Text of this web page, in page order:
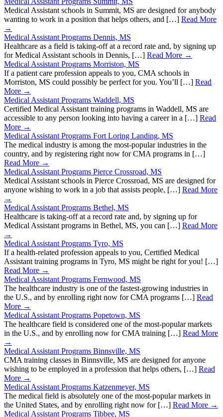
Medical Assistant schools in Summit, MS are designed for anybody
wanting to work in a position that helps others, and […] Read More
→
Medical Assistant Programs Dennis, MS
Healthcare as a field is taking-off at a record rate and, by signing up
for Medical Assistant schools in Dennis, […] Read More →
Medical Assistant Programs Morriston, MS
If a patient care profession appeals to you, CMA schools in
Morriston, MS could possibly be perfect for you. You’ll […] Read
More →
Medical Assistant Programs Waddell, MS
Certified Medical Assistant training programs in Waddell, MS are
accessible to any person looking into having a career in a […] Read
More →
Medical Assistant Programs Fort Loring Landing, MS
The medical industry is among the most-popular industries in the
country, and by registering right now for CMA programs in […]
Read More →
Medical Assistant Programs Pierce Crossroad, MS
Medical Assistant schools in Pierce Crossroad, MS are designed for
anyone wishing to work in a job that assists people, […] Read More
→
Medical Assistant Programs Bethel, MS
Healthcare is taking-off at a record rate and, by signing up for
Medical Assistant programs in Bethel, MS, you can […] Read More
→
Medical Assistant Programs Tyro, MS
If a health-related profession appeals to you, Certified Medical
Assistant training programs in Tyro, MS might be right for you! […]
Read More →
Medical Assistant Programs Fernwood, MS
The healthcare industry is one of the fastest-growing industries in
the U.S., and by enrolling right now for CMA programs […] Read
More →
Medical Assistant Programs Popetown, MS
The healthcare field is considered one of the most-popular markets
in the U.S., and by enrolling now for CMA training […] Read More
→
Medical Assistant Programs Binnsville, MS
CMA training classes in Binnsville, MS are designed for anyone
wishing to be employed in a profession that helps others, […] Read
More →
Medical Assistant Programs Katzenmeyer, MS
The medical field is absolutely one of the most-popular markets in
the United States, and by enrolling right now for […] Read More →
Medical Assistant Programs Tibbee, MS